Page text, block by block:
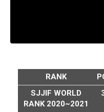
RANK
SJJIF WORLD
RANK 2020~2021